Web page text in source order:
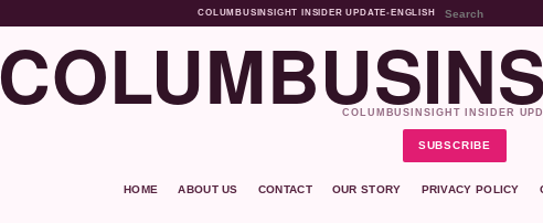
COLUMBUSINSIGHT INSIDER UPDATE• ENGLISH
COLUMBUSINSIGHT INSIDER
SUBSCRIBE
HOME ABOUT US CONTACT OUR STORY PRIVACY POLICY